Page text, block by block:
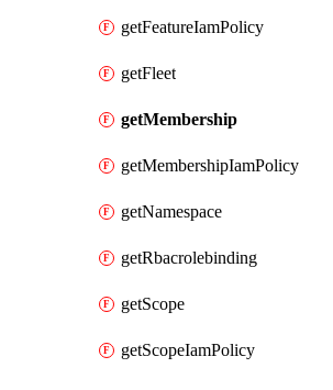
getFeatureIamPolicy
getFleet
getMembership
getMembershipIamPolicy
getNamespace
getRbacrolebinding
getScope
getScopeIamPolicy